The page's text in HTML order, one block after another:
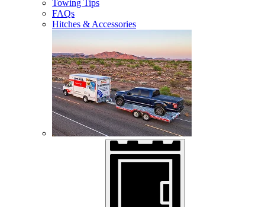
Towing Tips
FAQs
Hitches & Accessories